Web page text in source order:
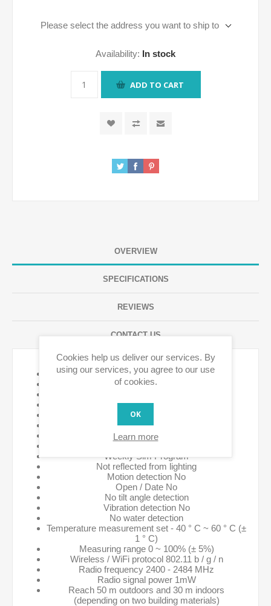
Please select the address you want to ship to
Availability: In stock
ADD TO CART
OVERVIEW
SPECIFICATIONS
REVIEWS
CONTACT US
Battery life 18 months
CR123A type battery - NOT included
Optional DC power supply
Operating temperature -10ºC to + 50ºC
Device power consumption <1 W
Local and remote Sim control
Weekly Sim Program
Not reflected from lighting
Motion detection No
Open / Date No
No tilt angle detection
Vibration detection No
No water detection
Temperature measurement set - 40 ° C ~ 60 ° C (±
1 ° C)
Measuring range 0 ~ 100% (± 5%)
Wireless / WiFi protocol 802.11 b / g / n
Radio frequency 2400 - 2484 MHz
Radio signal power 1mW
Reach 50 m outdoors and 30 m indoors
(depending on two building materials)
Cookies help us deliver our services. By
using our services, you agree to our use
of cookies.
OK
Learn more